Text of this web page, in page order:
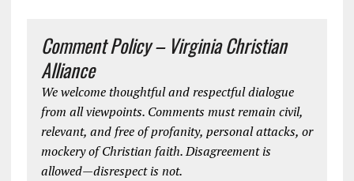
Comment Policy – Virginia Christian
Alliance
We welcome thoughtful and respectful dialogue
from all viewpoints. Comments must remain civil,
relevant, and free of profanity, personal attacks, or
mockery of Christian faith. Disagreement is
allowed—disrespect is not.